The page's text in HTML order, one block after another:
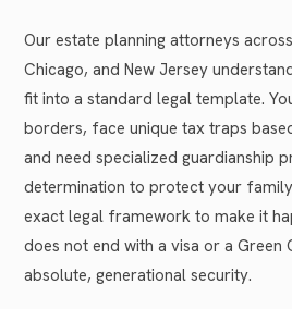
Our estate planning attorneys
Chicago, and New Jersey
fit into a standard legal template.
borders, face unique tax traps
and need specialized guardianship
determination to protect your
exact legal framework to make it
does not end with a visa or a Green
absolute, generational security.